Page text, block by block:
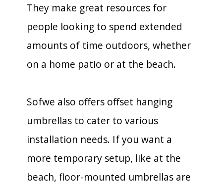
They make great resources for
people looking to spend extended
amounts of time outdoors, whether
on a home patio or at the beach.
Sofwe also offers offset hanging
umbrellas to cater to various
installation needs. If you want a
more temporary setup, like at the
beach, floor-mounted umbrellas are